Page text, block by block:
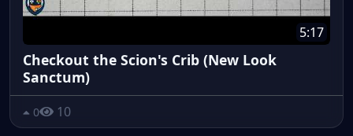
5:17
Checkout the Scion's Crib (New Look
Sanctum)
0 10